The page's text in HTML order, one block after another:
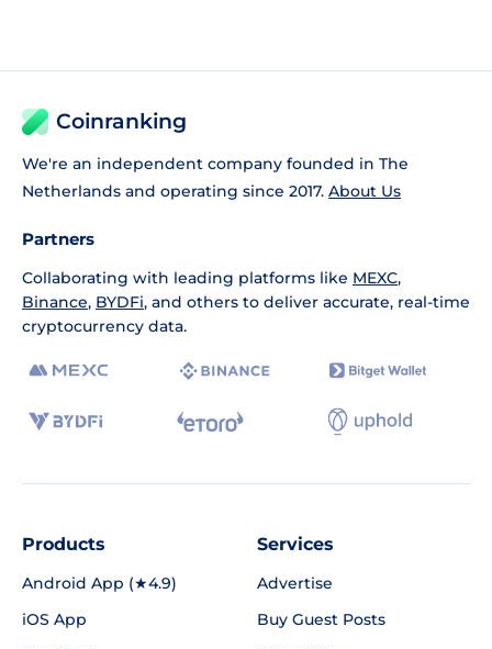
Coinranking
We're an independent company founded in The
Netherlands and operating since 2017. About Us
Partners
Collaborating with leading platforms like MEXC,
Binance, BYDFi, and others to deliver accurate, real-time
cryptocurrency data.
Products
Android App (★4.9)
iOS App
Services
Advertise
Buy Guest Posts